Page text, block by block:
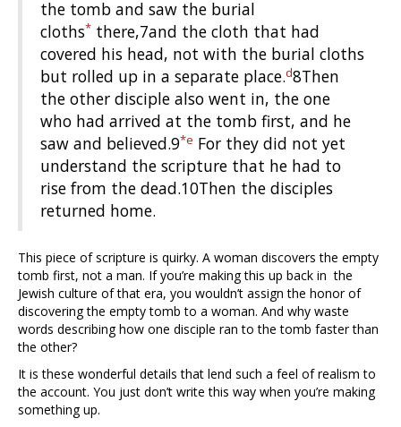
the tomb and saw the burial
cloths* there,7and the cloth that had
covered his head, not with the burial cloths
but rolled up in a separate place.d8Then
the other disciple also went in, the one
who had arrived at the tomb first, and he
saw and believed.9*e For they did not yet
understand the scripture that he had to
rise from the dead.10Then the disciples
returned home.
This piece of scripture is quirky. A woman discovers the empty
tomb first, not a man. If you’re making this up back in the
Jewish culture of that era, you wouldn’t assign the honor of
discovering the empty tomb to a woman. And why waste
words describing how one disciple ran to the tomb faster than
the other?
It is these wonderful details that lend such a feel of realism to
the account. You just don’t write this way when you’re making
something up.